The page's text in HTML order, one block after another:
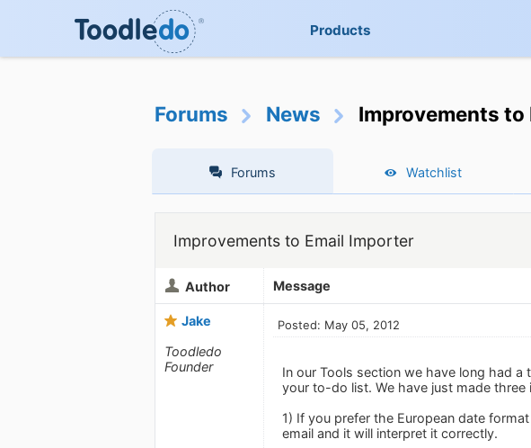
Products
Forums News Improvements to
Forums Watchlist
Improvements to Email Importer
Author Message
Jake
Toodledo
Founder
Posted: May 05, 2012
In our Tools section we have long had
your to-do list. We have just made
1) If you prefer the European date
email and it will interpret it correctly.